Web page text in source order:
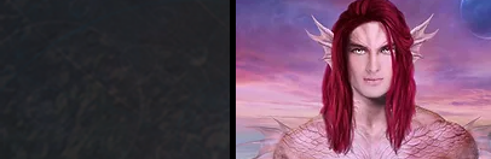
Add a Title